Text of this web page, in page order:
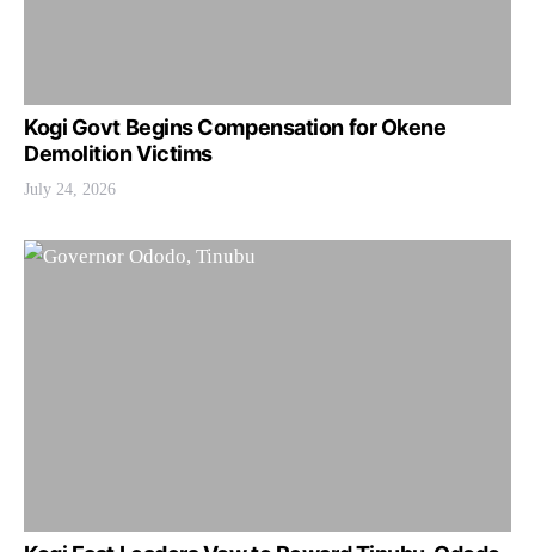
Kogi Govt Begins Compensation for Okene
Demolition Victims
July 24, 2026